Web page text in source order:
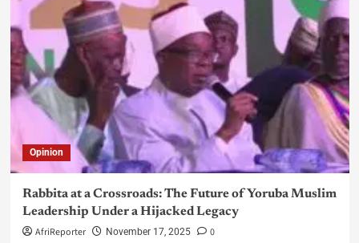
Opinion
Rabbita at a Crossroads: The Future of Yoruba Muslim
Leadership Under a Hijacked Legacy
AfriReporter November 17, 2025 0